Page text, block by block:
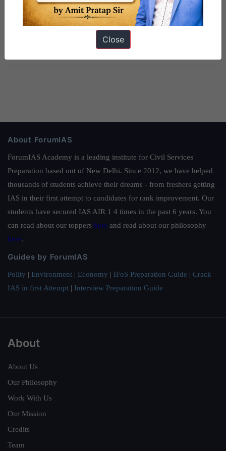
About ForumIAS
ForumIAS Academy is a leading institute for Civil Services
Preparation based out of New Delhi. Since 2012, we have helped
thousands of students achieve their dreams - from freshers getting
IAS in their first attempt to candidates for rank improvement. Our
students have secured IAS AIR 1 4 times in the past 6 years. You
can read about our toppers here and read about our philosophy
here.
Guides by ForumIAS
Polity | Environment | Economy | IFoS Preparation Guide | Crack
IAS in first Attempt | Interview Preparation Guide
About
About Us
Our Philosophy
Work With Us
Our Mission
Credits
Team
Close